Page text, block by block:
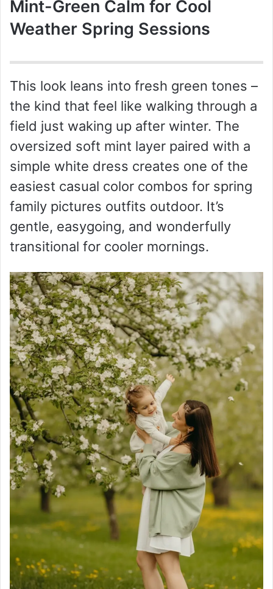
Mint-Green Calm for Cool
Weather Spring Sessions
This look leans into fresh green tones –
the kind that feel like walking through a
field just waking up after winter. The
oversized soft mint layer paired with a
simple white dress creates one of the
easiest casual color combos for spring
family pictures outfits outdoor. It’s
gentle, easygoing, and wonderfully
transitional for cooler mornings.